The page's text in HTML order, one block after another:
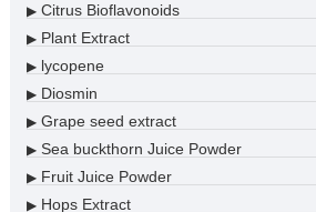
▶Citrus Bioflavonoids
▶Plant Extract
▶lycopene
▶Diosmin
▶Grape seed extract
▶Sea buckthorn Juice Powder
▶Fruit Juice Powder
▶Hops Extract